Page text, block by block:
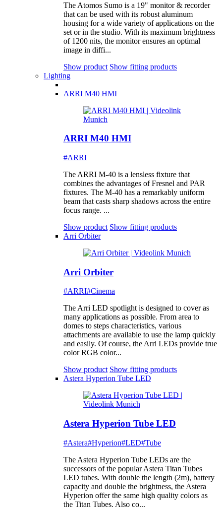
The Atomos Sumo is a 19" monitor & recorder
that can be used with its robust aluminum
housing for a wide variety of applications on the
set or in the studio. With its maximum brightness
of 1200 nits, the monitor ensures an optimal
image in diffi...
Show product Show fitting products
Lighting
ARRI M40 HMI
ARRI M40 HMI
#ARRI
The ARRI M-40 is a lensless fixture that
combines the advantages of Fresnel and PAR
fixtures. The M-40 has a remarkably uniform
beam that casts sharp shadows across the entire
focus range. ...
Show product Show fitting products
Arri Orbiter
Arri Orbiter
#ARRI#Cinema
The Arri LED spotlight is designed to cover as
many applications as possible. From area to
domes to steps characteristics, various
attachments are available to use the lamp quickly
and easily. Of course, the Arri LEDs provide true
color RGB color...
Show product Show fitting products
Astera Hyperion Tube LED
Astera Hyperion Tube LED
#Astera#Hyperion#LED#Tube
The Astera Hyperion Tube LEDs are the
successors of the popular Astera Titan Tubes
LED tubes. With double the length (2m), battery
capacity and double the brightness, the Astera
Hyperion offer the same high quality colors as
the Titan Tubes. Also co...